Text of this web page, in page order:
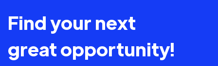
Find your next
great opportunity!